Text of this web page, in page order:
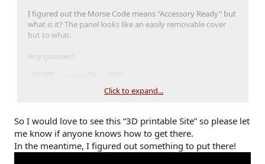
I figured out the Morse Code means "Accessory Ready" but
what is it? The panel looks like an easily removable cover
but to what.
Any guesses?
Click to expand...
So I would love to see this “3D printable Site” so please let
me know if anyone knows how to get there.
In the meantime, I figured out something to put there!